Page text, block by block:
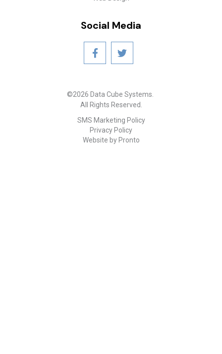
Social Media
©2026 Data Cube Systems.
All Rights Reserved.
SMS Marketing Policy
Privacy Policy
Website by Pronto